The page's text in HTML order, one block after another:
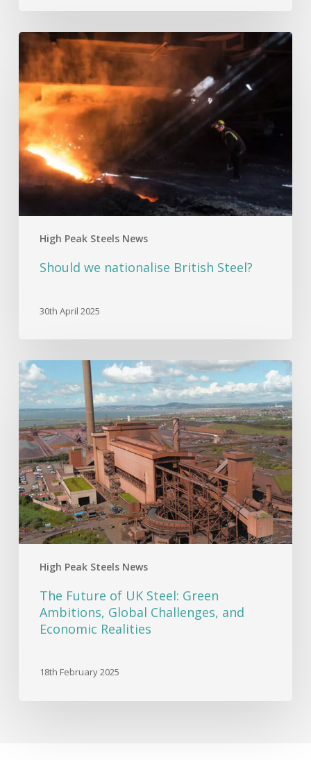
High Peak Steels News
Should
we
nationalise
British
Steel?
Should we nationalise British Steel?
30th April 2025
High Peak Steels News
The
Future
of
UK
Steel:
Green
Ambitions,
Global
Challenges,
and
Economic
The Future of UK Steel: Green
Ambitions, Global Challenges, and
Economic Realities
18th February 2025